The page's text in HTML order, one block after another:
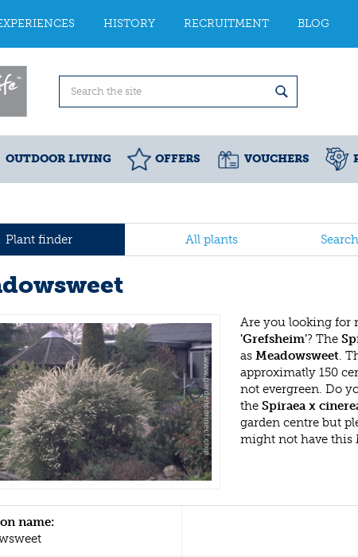
HISTORY RECRUITMENT BLOG
OUTDOOR LIVING OFFERS VOUCHERS
Plant finder All plants
Are you looking for
'Grefsheim'? The
as Meadowsweet.
approximatly 150
not evergreen. Do
the Spiraea x
garden centre but
might not have this
name: